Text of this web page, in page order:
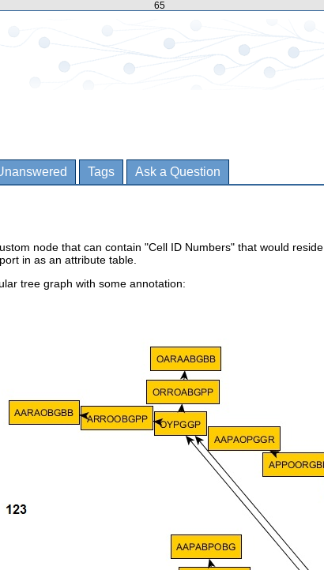
65
Tags Ask a Question
node that can contain "Cell ID Numbers" that would reside
in as an attribute table.
tree graph with some annotation: